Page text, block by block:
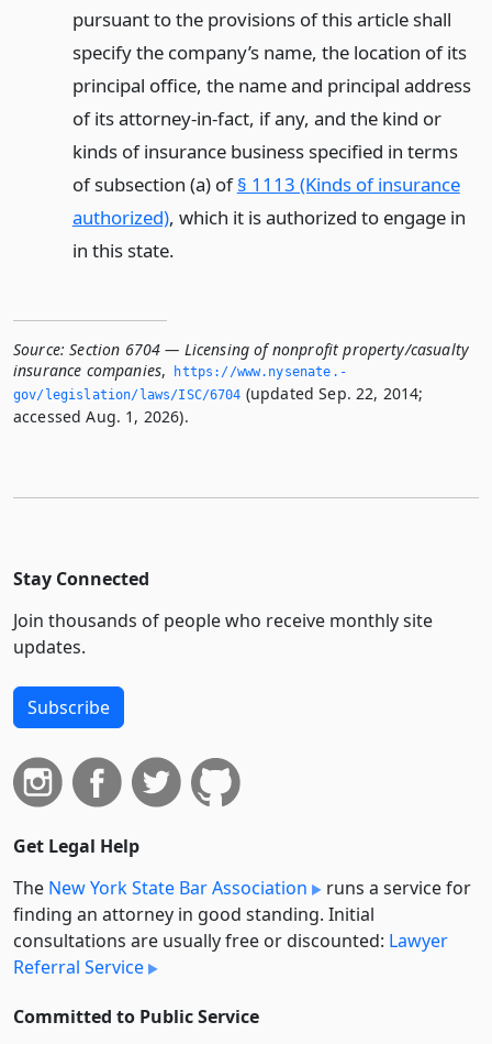
pursuant to the provisions of this article shall
specify the company’s name, the location of its
principal office, the name and principal address
of its attorney-in-fact, if any, and the kind or
kinds of insurance business specified in terms
of subsection (a) of§ 1113 (Kinds of insurance
authorized), which it is authorized to engage in
in this state.
Source: Section 6704 — Licensing of nonprofit property/casualty
insurance companies,
https://www.­nysenate.­
gov/legislation/laws/ISC/6704 (updated Sep. 22, 2014;
accessed Aug. 1, 2026).
Stay Connected
Join thousands of people who receive monthly site
updates.
Subscribe
Get Legal Help
The New York State Bar Association
runs a service for
finding an attorney in good standing. Initial
consultations are usually free or discounted: Lawyer
Referral Service
Committed to Public Service